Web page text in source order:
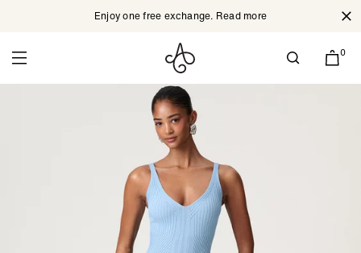
Enjoy one free exchange. Read more
0